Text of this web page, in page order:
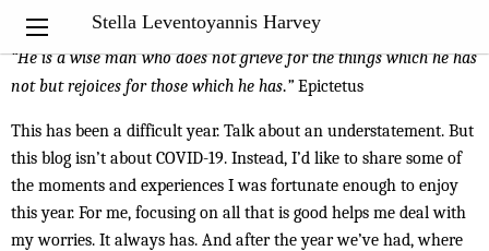
Stella Leventoyannis Harvey
My Notebook
“He is a wise man who does not grieve for the things which he has
not but rejoices for those which he has.” Epictetus
This has been a difficult year. Talk about an understatement. But
this blog isn’t about COVID-19. Instead, I’d like to share some of
the moments and experiences I was fortunate enough to enjoy
this year. For me, focusing on all that is good helps me deal with
my worries. It always has. And after the year we’ve had, where